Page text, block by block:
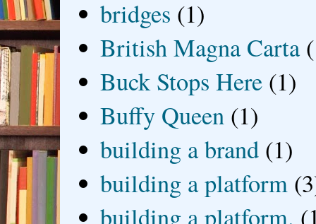
bridges (1)
British Magna Carta
Buck Stops Here (1)
Buffy Queen (1)
building a brand (1)
building a platform
building a platform.